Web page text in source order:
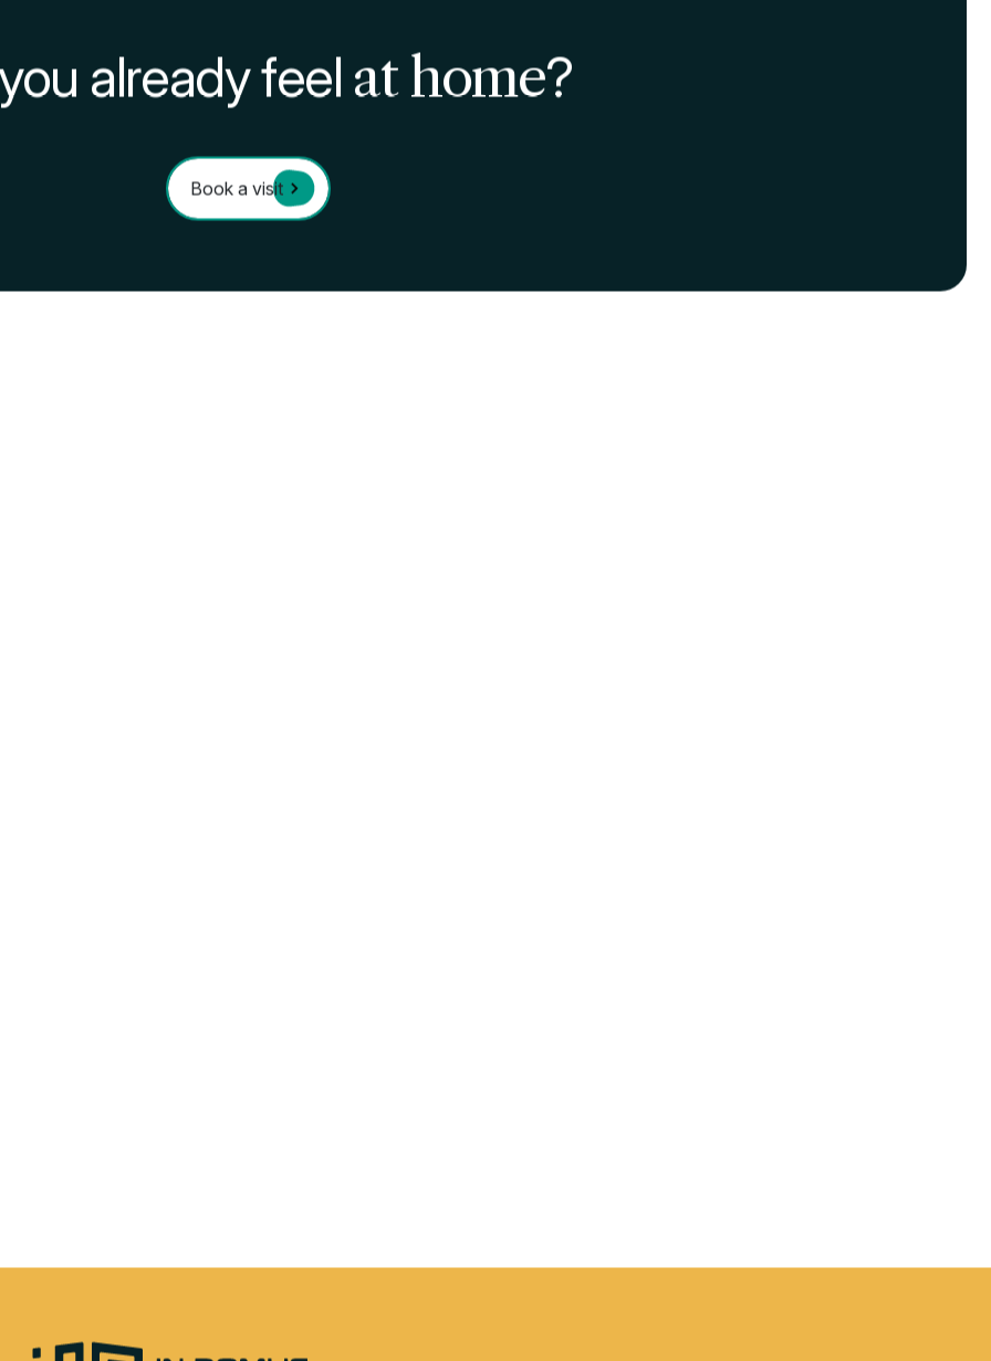
means integrating responsible daily actions with active participation in the city's
in particular, have the opportunity to be at the center of this change,
and contributing to the community.
the environment and promotes collective well-being.
are allies in your academic journey and personal growth toward an